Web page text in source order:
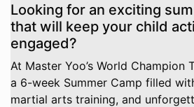
Looking for an exciting
that will keep your child
engaged?
At Master Yoo’s World Champion
a 6-week Summer Camp filled
martial arts training, and